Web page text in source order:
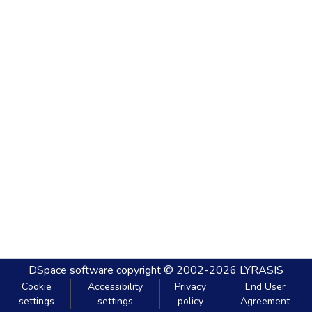
DSpace software copyright © 2002-2026 LYRASIS
Cookie
settings
Accessibility
settings
Privacy
policy
End User
Agreement